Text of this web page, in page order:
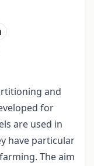
and
for
are used in
have particular
The aim